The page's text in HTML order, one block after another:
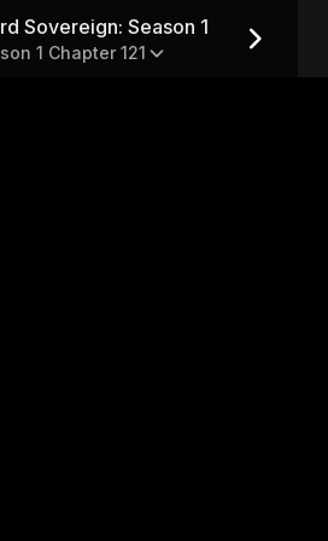
1 Chapter 121
Sovereign: Season 1
1 Chapter 121